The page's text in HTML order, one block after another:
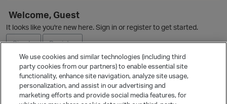
Welcome, Guest
It looks like you're new here. Sign in or register to get started.
Sign In
Register
Ask a Question
We use cookies and similar technologies (including third
party cookies from our partners) to enable essential site
functionality, enhance site navigation, analyze site usage,
personalization, and assist in our advertising and
marketing efforts and provide social media features, for